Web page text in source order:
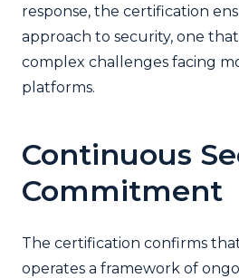
response, the certification
approach to security, one
complex challenges facing
platforms.
Continuous
Commitment
The certification confirms
operates a framework of